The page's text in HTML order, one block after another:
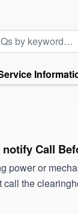
Call
power or
call the